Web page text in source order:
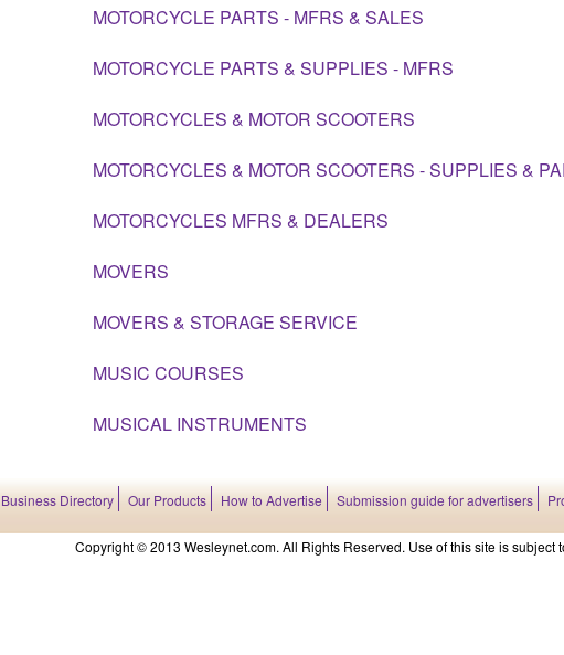
MOTORCYCLE PARTS - MFRS & SALES
MOTORCYCLE PARTS & SUPPLIES - MFRS
MOTORCYCLES & MOTOR SCOOTERS
MOTORCYCLES & MOTOR SCOOTERS - SUPPLIES &
MOTORCYCLES MFRS & DEALERS
MOVERS
MOVERS & STORAGE SERVICE
MUSIC COURSES
MUSICAL INSTRUMENTS
Business Directory Our Products How to Advertise Submission guide for advertisers
Copyright © 2013 Wesleynet.com. All Rights Reserved. Use of this site is subject